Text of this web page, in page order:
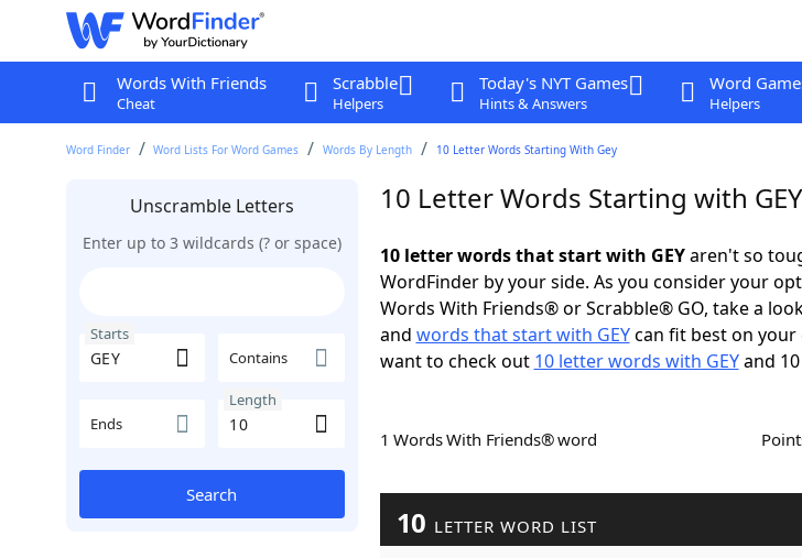
Words With Friends
Cheat
Scrabble
Helpers
Today's NYT Games
Hints & Answers
Word
Helpers
Word Finder Word Lists For Word Games Words By Length 10 Letter Words Starting With Gey
Unscramble Letters
Enter up to 3 wildcards (? or space)
Starts
Contains
Ends
Length
Search
10 Letter Words Starting with GEY
10 letter words that start with GEYaren't so
WordFinder by your side. As you consider your
Words With Friends® or Scrabble® GO, take a
and words that start with GEYcan fit best on your
want to check out 10 letter words with GEYand 10
1 Words With Friends® word
10 LETTER WORD LIST